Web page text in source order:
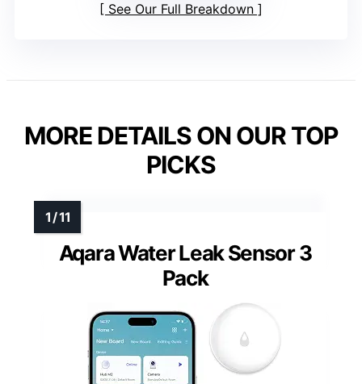
See Our Full Breakdown
MORE DETAILS ON OUR TOP
PICKS
Aqara Water Leak Sensor 3
Pack